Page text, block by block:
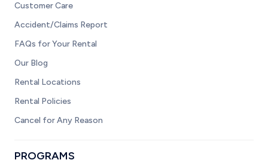
Customer Care
Accident/Claims Report
FAQs for Your Rental
Our Blog
Rental Locations
Rental Policies
Cancel for Any Reason
PROGRAMS